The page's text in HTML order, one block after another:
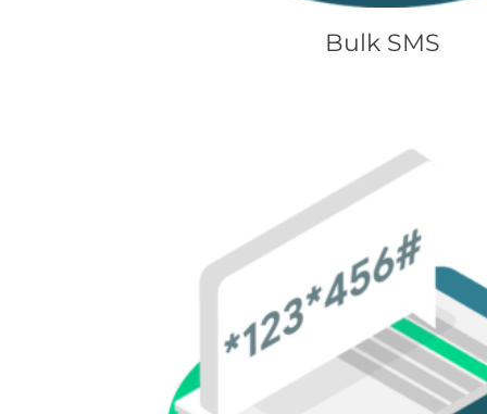
Bulk SMS